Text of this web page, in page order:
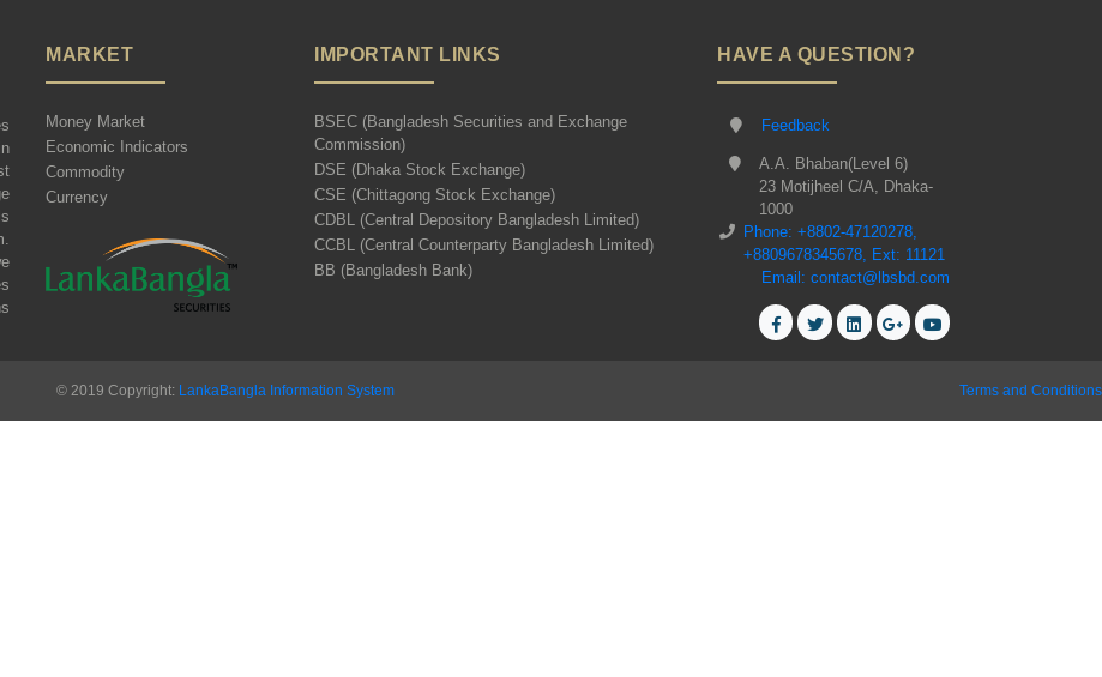
MARKET
Money Market
Economic Indicators
Commodity
Currency
IMPORTANT LINKS
BSEC (Bangladesh Securities and Exchange
Commission)
DSE (Dhaka Stock Exchange)
CSE (Chittagong Stock Exchange)
CDBL (Central Depository Bangladesh Limited)
CCBL (Central Counterparty Bangladesh Limited)
BB (Bangladesh Bank)
HAVE A QUESTION?
Feedback
A.A. Bhaban(Level 6)
23 Motijheel C/A, Dhaka-
1000
Phone: +8802-47120278,
+8809678345678, Ext: 11121
Email: contact@lbsbd.com
© 2019 Copyright: LankaBangla Information System Terms and Conditions